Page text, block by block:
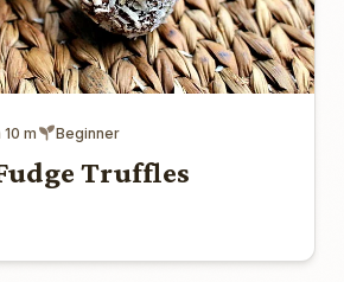
10 m Beginner
Truffles